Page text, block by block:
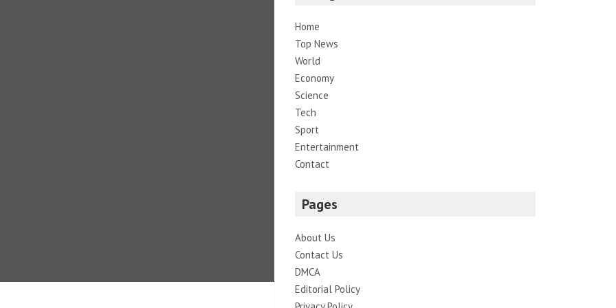
Home
Top News
World
Economy
Science
Tech
Sport
Entertainment
Contact
Pages
About Us
Contact Us
DMCA
Editorial Policy